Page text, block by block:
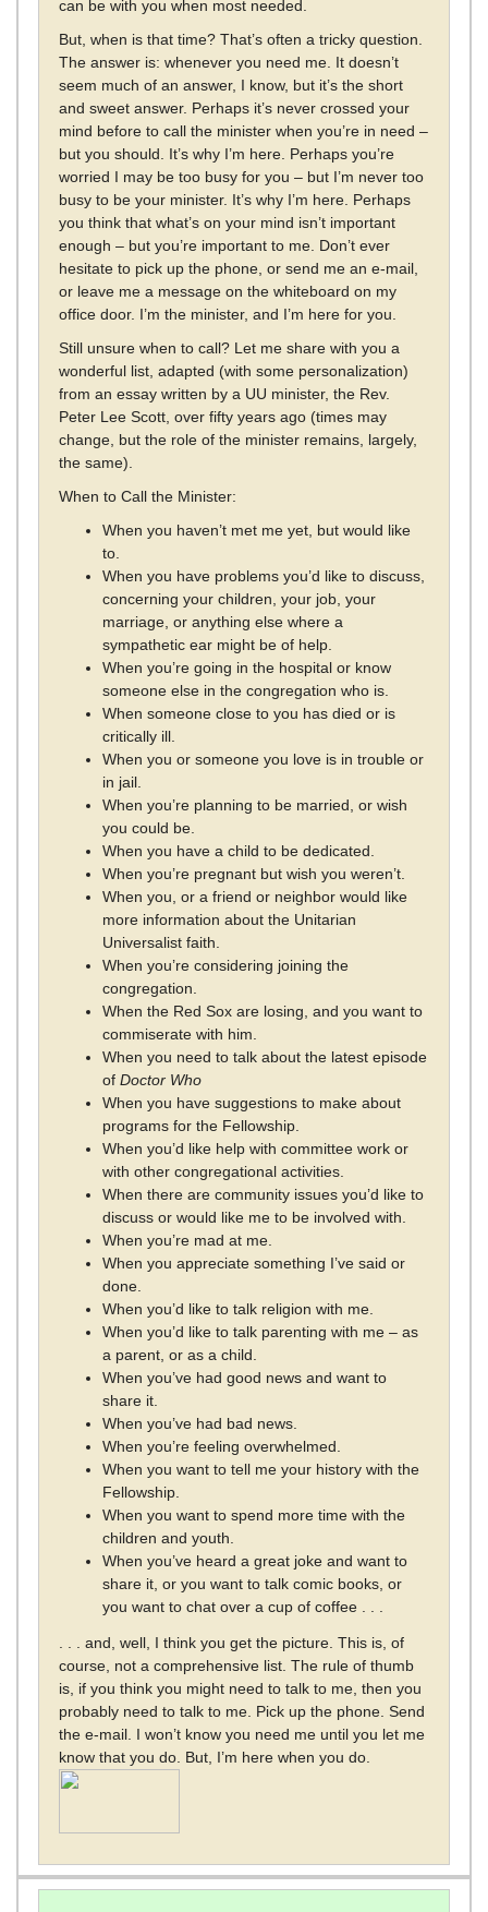
can be with you when most needed.
But, when is that time? That’s often a tricky question.
The answer is: whenever you need me. It doesn’t
seem much of an answer, I know, but it’s the short
and sweet answer. Perhaps it’s never crossed your
mind before to call the minister when you’re in need –
but you should. It’s why I’m here. Perhaps you’re
worried I may be too busy for you – but I’m never too
busy to be your minister. It’s why I’m here. Perhaps
you think that what’s on your mind isn’t important
enough – but you’re important to me. Don’t ever
hesitate to pick up the phone, or send me an e-mail,
or leave me a message on the whiteboard on my
office door. I’m the minister, and I’m here for you.
Still unsure when to call? Let me share with you a
wonderful list, adapted (with some personalization)
from an essay written by a UU minister, the Rev.
Peter Lee Scott, over fifty years ago (times may
change, but the role of the minister remains, largely,
the same).
When to Call the Minister:
When you haven’t met me yet, but would like
to.
When you have problems you’d like to discuss,
concerning your children, your job, your
marriage, or anything else where a
sympathetic ear might be of help.
When you’re going in the hospital or know
someone else in the congregation who is.
When someone close to you has died or is
critically ill.
When you or someone you love is in trouble or
in jail.
When you’re planning to be married, or wish
you could be.
When you have a child to be dedicated.
When you’re pregnant but wish you weren’t.
When you, or a friend or neighbor would like
more information about the Unitarian
Universalist faith.
When you’re considering joining the
congregation.
When the Red Sox are losing, and you want to
commiserate with him.
When you need to talk about the latest episode
of Doctor Who
When you have suggestions to make about
programs for the Fellowship.
When you’d like help with committee work or
with other congregational activities.
When there are community issues you’d like to
discuss or would like me to be involved with.
When you’re mad at me.
When you appreciate something I’ve said or
done.
When you’d like to talk religion with me.
When you’d like to talk parenting with me – as
a parent, or as a child.
When you’ve had good news and want to
share it.
When you’ve had bad news.
When you’re feeling overwhelmed.
When you want to tell me your history with the
Fellowship.
When you want to spend more time with the
children and youth.
When you’ve heard a great joke and want to
share it, or you want to talk comic books, or
you want to chat over a cup of coffee . . .
. . . and, well, I think you get the picture. This is, of
course, not a comprehensive list. The rule of thumb
is, if you think you might need to talk to me, then you
probably need to talk to me. Pick up the phone. Send
the e-mail. I won’t know you need me until you let me
know that you do. But, I’m here when you do.